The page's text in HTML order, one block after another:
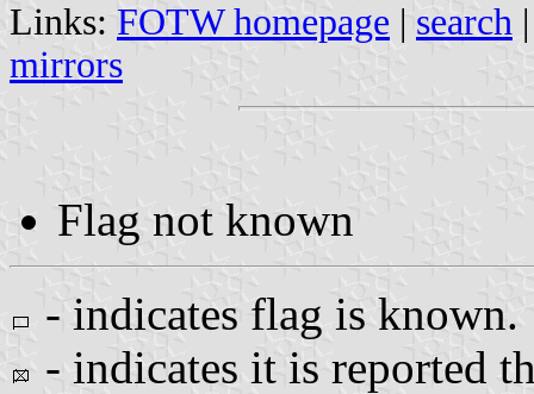
Links: FOTW homepage | search
mirrors
Flag not known
- indicates flag is known.
- indicates it is reported